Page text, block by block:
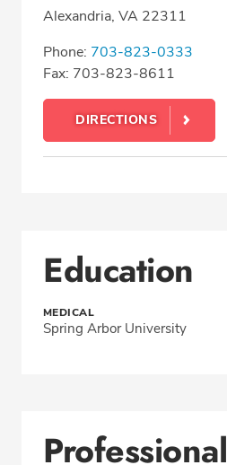
Alexandria, VA 22311
Phone: 703-823-0333
Fax: 703-823-8611
DIRECTIONS
Education
MEDICAL
Spring Arbor University
Professional